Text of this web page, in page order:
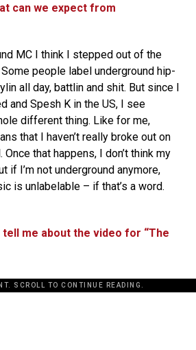
can we expect from
MC I think I stepped out of the
Some people label underground hip-
all day, battlin and shit. But since I
and Spesh K in the US, I see
different thing. Like for me,
that I haven’t really broke out on
that happens, I don’t think my
if I’m not underground anymore,
is unlabelable – if that’s a word.
tell me about the video for “The
SCROLL TO CONTINUE READING.